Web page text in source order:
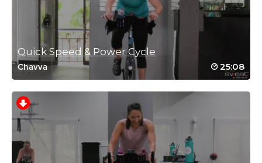
April 23, 2026 06:00 am
Love your energy Kat. Great cardio workout!!😅
Log in to Reply
Cindy D
I loooove this workout! Thank you
Log in to Reply
Quick Speed & Power Cycle
Chavva 25:08